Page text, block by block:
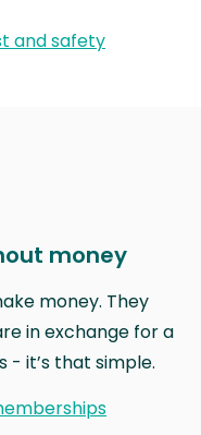
and safety
money
money. They
in exchange for a
- it’s that simple.